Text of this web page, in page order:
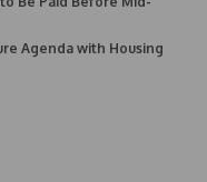
Agenda with Housing